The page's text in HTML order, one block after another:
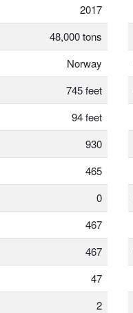
2017
48,000 tons
Norway
745 feet
94 feet
930
465
0
467
467
47
2